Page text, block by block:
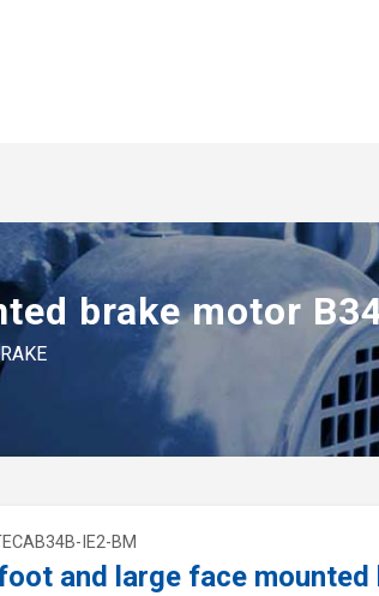
brake motor
IE2-BM
and large face mounted